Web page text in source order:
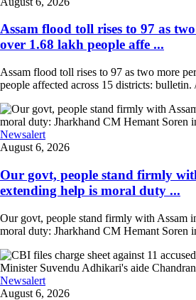
Assam flood toll rises to 97 as
over 1.68 lakh people affe ...
Assam flood toll rises to 97 as two more
people affected across 15 districts: bulletin.
Newsalert
August 6, 2026
Our govt, people stand firmly
extending help is moral duty ...
Our govt, people stand firmly with Assam
moral duty: Jharkhand CM Hemant Soren
Newsalert
August 6, 2026